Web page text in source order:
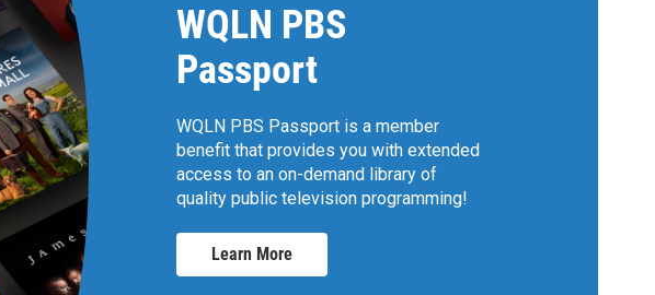
WQLN PBS
Passport
WQLN PBS Passport is a member
benefit that provides you with extended
access to an on-demand library of
quality public television programming!
Learn More